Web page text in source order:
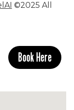
©2025 All
Book Here